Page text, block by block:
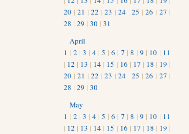
20 |21 |22 |23 |24 |25 |26 | 27 |
28 | 29 | 30 | 31
April
1 | 2 |3 | 4 |5 |6 | 7 |8 | 9 | 10 | 11
| 12 | 13 | 14 | 15 | 16 | 17 | 18 | 19 |
20 |21 |22 |23 |24 |25 |26 | 27 |
28 | 29 | 30
May
1 | 2 |3 | 4 |5 |6 | 7 |8 | 9 | 10 | 11
| 12 | 13 | 14 | 15 | 16 | 17 | 18 | 19 |